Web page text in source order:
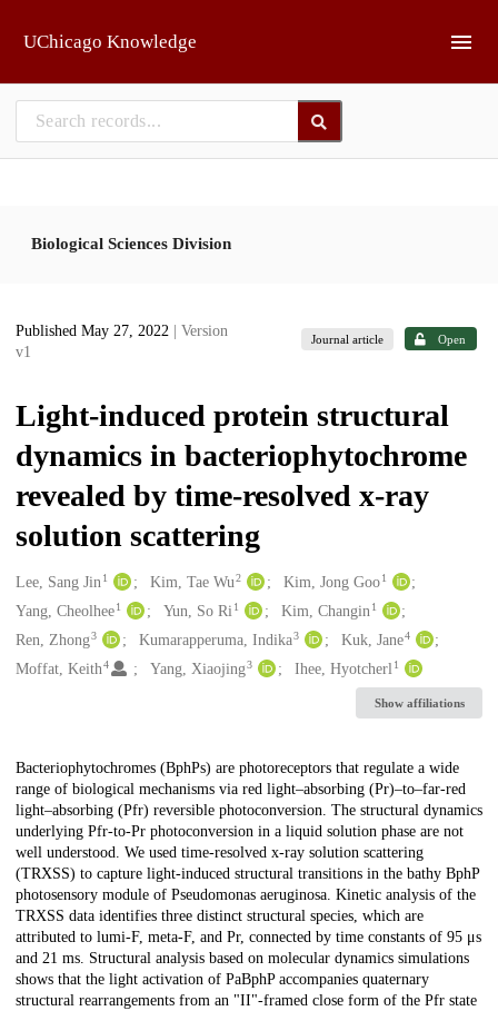
UChicago Knowledge
Biological Sciences Division
Published May 27, 2022
| Version
v1
Journal article Open
Light-induced protein structural
dynamics in bacteriophytochrome
revealed by time-resolved x-ray
solution scattering
Creators
Lee, Sang Jin1 Kim, Tae Wu2 Kim, Jong Goo 1
Yang, Cheolhee1 Yun, So Ri 1 Kim, Changin 1
Ren, Zhong3 Kumarapperuma, Indika3 Kuk, Jane4
Moffat, Keith4 Yang, Xiaojing3 Ihee, Hyotcherl 1
Show affiliations
Description
Bacteriophytochromes (BphPs) are photoreceptors that regulate a wide
range of biological mechanisms via red light–absorbing (Pr)–to–far-red
light–absorbing (Pfr) reversible photoconversion. The structural dynamics
underlying Pfr-to-Pr photoconversion in a liquid solution phase are not
well understood. We used time-resolved x-ray solution scattering
(TRXSS) to capture light-induced structural transitions in the bathy BphP
photosensory module of Pseudomonas aeruginosa. Kinetic analysis of the
TRXSS data identifies three distinct structural species, which are
attributed to lumi-F, meta-F, and Pr, connected by time constants of 95 μs
and 21 ms. Structural analysis based on molecular dynamics simulations
shows that the light activation of PaBphP accompanies quaternary
structural rearrangements from an "II"-framed close form of the Pfr state